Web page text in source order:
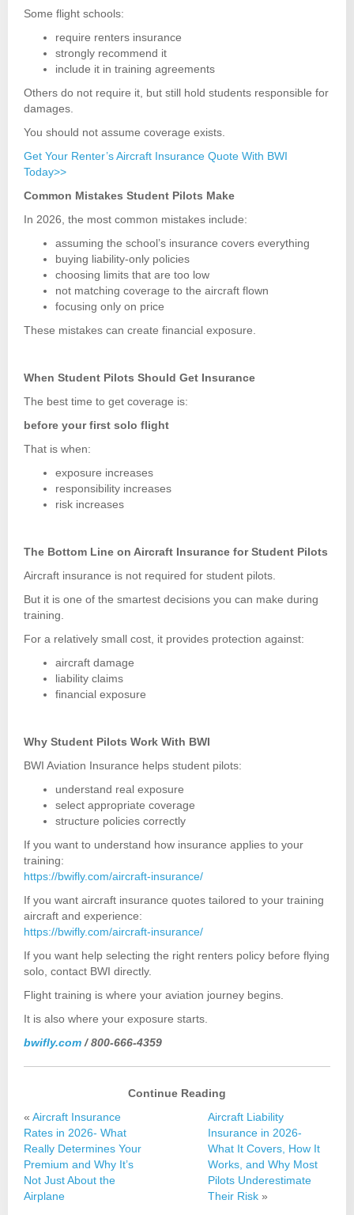
Some flight schools:
require renters insurance
strongly recommend it
include it in training agreements
Others do not require it, but still hold students responsible for
damages.
You should not assume coverage exists.
Get Your Renter’s Aircraft Insurance Quote With BWI
Today>>
Common Mistakes Student Pilots Make
In 2026, the most common mistakes include:
assuming the school’s insurance covers everything
buying liability-only policies
choosing limits that are too low
not matching coverage to the aircraft flown
focusing only on price
These mistakes can create financial exposure.
When Student Pilots Should Get Insurance
The best time to get coverage is:
before your first solo flight
That is when:
exposure increases
responsibility increases
risk increases
The Bottom Line on Aircraft Insurance for Student Pilots
Aircraft insurance is not required for student pilots.
But it is one of the smartest decisions you can make during
training.
For a relatively small cost, it provides protection against:
aircraft damage
liability claims
financial exposure
Why Student Pilots Work With BWI
BWI Aviation Insurance helps student pilots:
understand real exposure
select appropriate coverage
structure policies correctly
If you want to understand how insurance applies to your
training:
https://bwifly.com/aircraft-insurance/
If you want aircraft insurance quotes tailored to your training
aircraft and experience:
https://bwifly.com/aircraft-insurance/
If you want help selecting the right renters policy before flying
solo, contact BWI directly.
Flight training is where your aviation journey begins.
It is also where your exposure starts.
bwifly.com/ 800-666-4359
Continue Reading
« Aircraft Insurance
Rates in 2026- What
Really Determines Your
Premium and Why It’s
Not Just About the
Airplane
Aircraft Liability
Insurance in 2026-
What It Covers, How It
Works, and Why Most
Pilots Underestimate
Their Risk»